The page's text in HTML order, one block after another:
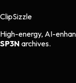
ClipSizzle
High-energy, AI-
SP3N archives.